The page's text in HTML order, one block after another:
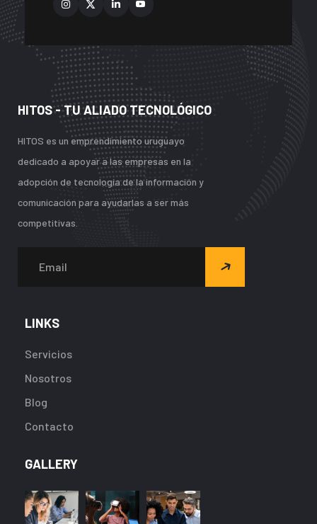
HITOS - TU ALIADO TECNOLÓGICO
HITOS es un emprendimiento uruguayo
dedicado a apoyar a las empresas en la
adopción de tecnología de la información y
comunicación para ayudarlas a ser más
competitivas.
LINKS
Servicios
Nosotros
Blog
Contacto
GALLERY